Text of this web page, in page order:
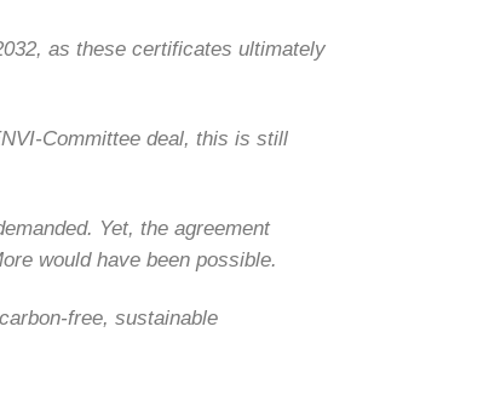
as these certificates ultimately
Committee deal, this is still
Yet, the agreement
would have been possible.
free, sustainable